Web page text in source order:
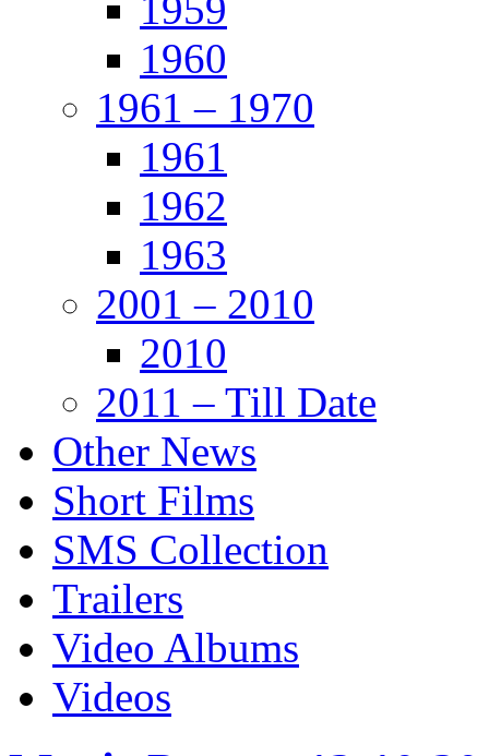
1960
1961 – 1970
1961
1962
1963
2001 – 2010
2010
2011 – Till Date
Other News
Short Films
SMS Collection
Trailers
Video Albums
Videos